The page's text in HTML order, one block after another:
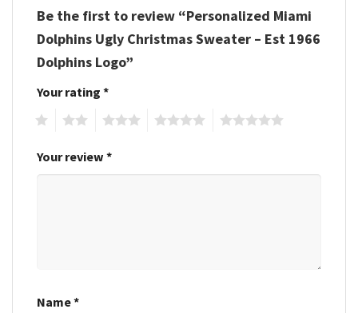
Be the first to review “Personalized Miami
Dolphins Ugly Christmas Sweater – Est 1966
Dolphins Logo”
Your rating *
Your review *
Name*